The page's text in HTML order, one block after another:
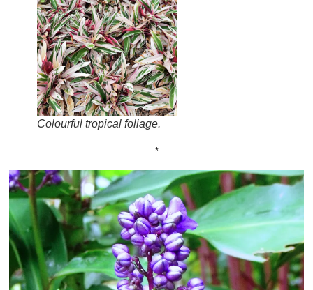
Colourful tropical foliage.
*